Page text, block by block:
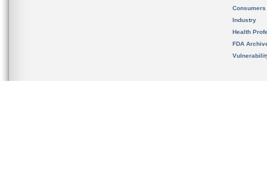
Consumers
Industry
Health
FDA